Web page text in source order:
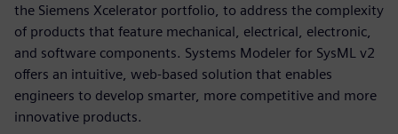
the Siemens Xcelerator portfolio, to address the complexity
of products that feature mechanical, electrical, electronic,
and software components. Systems Modeler for SysML v2
offers an intuitive, web-based solution that enables
engineers to develop smarter, more competitive and more
innovative products.